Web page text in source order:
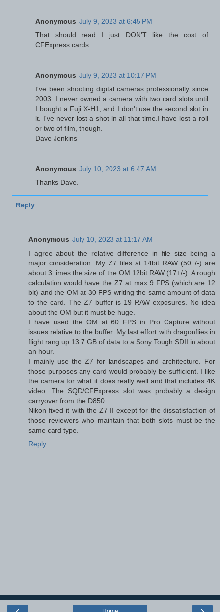
Anonymous July 9, 2023 at 6:45 PM
That should read I just DON’T like the cost of
CFExpress cards.
Anonymous July 9, 2023 at 10:17 PM
I've been shooting digital cameras professionally since
2003. I never owned a camera with two card slots until
I bought a Fuji X-H1, and I don't use the second slot in
it. I've never lost a shot in all that time.I have lost a roll
or two of film, though.
Dave Jenkins
Anonymous July 10, 2023 at 6:47 AM
Thanks Dave.
Reply
Anonymous July 10, 2023 at 11:17 AM
I agree about the relative difference in file size being a
major consideration. My Z7 files at 14bit RAW (50+/-) are
about 3 times the size of the OM 12bit RAW (17+/-). A rough
calculation would have the Z7 at max 9 FPS (which are 12
bit) and the OM at 30 FPS writing the same amount of data
to the card. The Z7 buffer is 19 RAW exposures. No idea
about the OM but it must be huge.
I have used the OM at 60 FPS in Pro Capture without
issues relative to the buffer. My last effort with dragonflies in
flight rang up 13.7 GB of data to a Sony Tough SDII in about
an hour.
I mainly use the Z7 for landscapes and architecture. For
those purposes any card would probably be sufficient. I like
the camera for what it does really well and that includes 4K
video. The SQD/CFExpress slot was probably a design
carryover from the D850.
Nikon fixed it with the Z7 II except for the dissatisfaction of
those reviewers who maintain that both slots must be the
same card type.
Reply